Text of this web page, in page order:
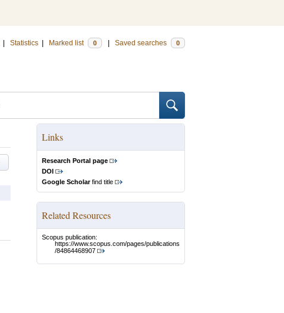
Statistics Marked list 0 Saved searches 0
Links
Research Portal page
DOI
Google Scholarfind title
Related Resources
Scopus publication:
https://www.scopus.com/pages/publications
/84864468907